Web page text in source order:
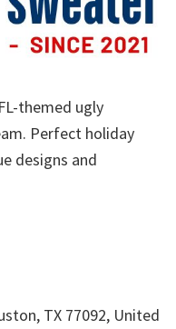
themed ugly
Perfect holiday
designs and
TX 77092, United